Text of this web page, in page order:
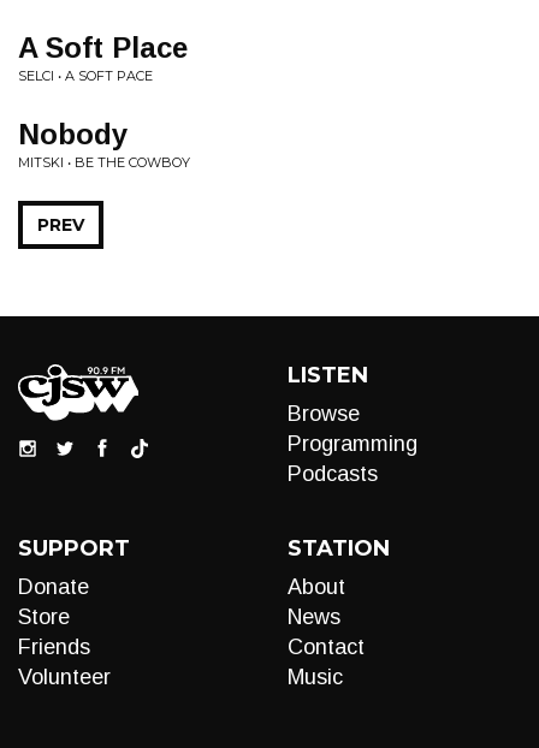
A Soft Place
SELCI • A SOFT PACE
Nobody
MITSKI • BE THE COWBOY
PREV
LISTEN
Browse
Programming
Podcasts
SUPPORT
Donate
Store
Friends
Volunteer
STATION
About
News
Contact
Music